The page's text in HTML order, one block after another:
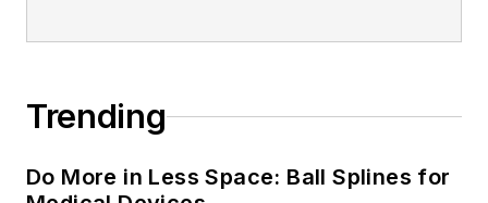
Trending
Do More in Less Space: Ball Splines for